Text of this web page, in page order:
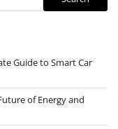
Guide to Smart Car
of Energy and